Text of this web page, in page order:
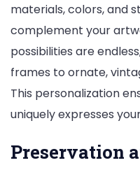
materials, colors, and
complement your
possibilities are
frames to ornate,
This personalization
uniquely expresses
Preservation